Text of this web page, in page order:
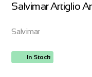
Salvimar Artiglio
Salvimar
In Stock